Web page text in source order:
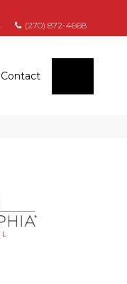
(270) 872-4668
Contact